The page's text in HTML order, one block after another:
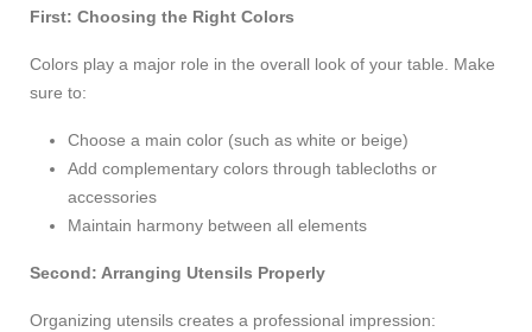
First: Choosing the Right Colors
Colors play a major role in the overall look of your table. Make
sure to:
Choose a main color (such as white or beige)
Add complementary colors through tablecloths or
accessories
Maintain harmony between all elements
Second: Arranging Utensils Properly
Organizing utensils creates a professional impression: